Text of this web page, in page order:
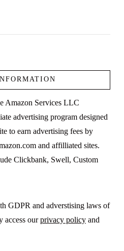
Amazon Services LLC
advertising program designed
to earn advertising fees by
and affilliated sites.
Clickbank, Swell, Custom
GDPR and adverstising laws of
access ourprivacy policyand